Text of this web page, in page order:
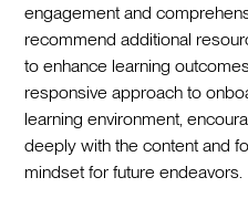
engagement and
recommend additional
to enhance learning
responsive approach to
learning environment,
deeply with the content and
mindset for future endeavors.